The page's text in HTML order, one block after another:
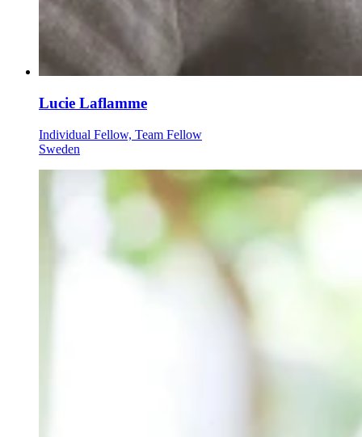
Lucie Laflamme
Individual Fellow, Team Fellow
Sweden